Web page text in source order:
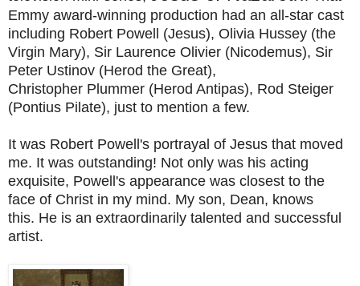
Emmy award-winning production had an all-star cast
including Robert Powell (Jesus), Olivia Hussey (the
Virgin Mary), Sir Laurence Olivier (Nicodemus), Sir
Peter Ustinov (Herod the Great),
Christopher Plummer (Herod Antipas), Rod Steiger
(Pontius Pilate), just to mention a few.
It was Robert Powell's portrayal of Jesus that moved
me. It was outstanding! Not only was his acting
exquisite, Powell's appearance was closest to the
face of Christ in my mind. My son, Dean, knows
this. He is an extraordinarily talented and successful
artist.